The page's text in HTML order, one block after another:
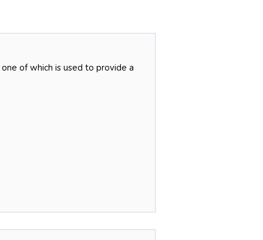
of which is used to provide a